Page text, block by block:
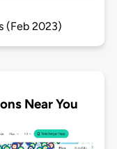
(Feb 2023)
Near You